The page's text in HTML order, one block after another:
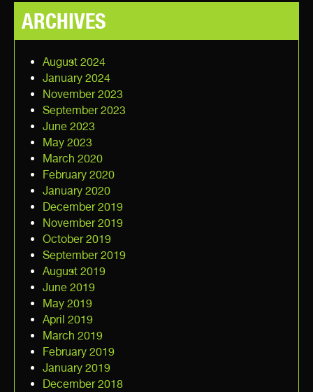
ARCHIVES
August 2024
January 2024
November 2023
September 2023
June 2023
May 2023
March 2020
February 2020
January 2020
December 2019
November 2019
October 2019
September 2019
August 2019
June 2019
May 2019
April 2019
March 2019
February 2019
January 2019
December 2018